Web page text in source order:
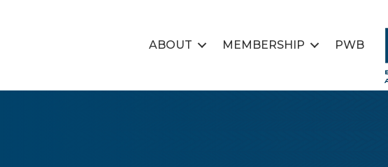
ABOUT MEMBERSHIP PWB